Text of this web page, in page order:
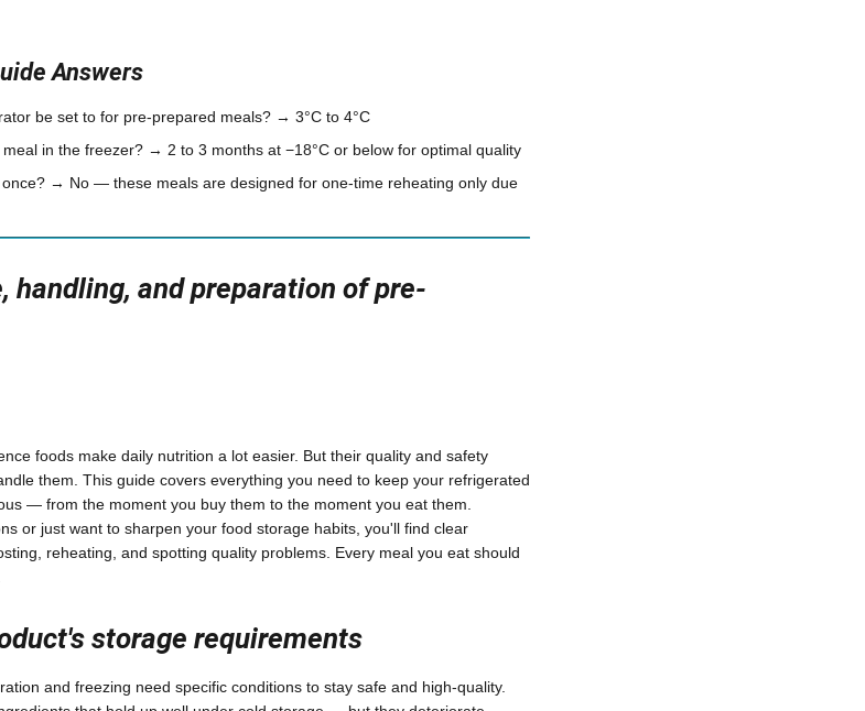
Answers
be set to for pre-prepared meals? → 3°C to 4°C
in the freezer? → 2 to 3 months at −18°C or below for optimal quality
→ No — these meals are designed for one-time reheating only due
handling, and preparation of pre-
foods make daily nutrition a lot easier. But their quality and safety
them. This guide covers everything you need to keep your refrigerated
— from the moment you buy them to the moment you eat them.
or just want to sharpen your food storage habits, you'll find clear
reheating, and spotting quality problems. Every meal you eat should
storage requirements
and freezing need specific conditions to stay safe and high-quality.